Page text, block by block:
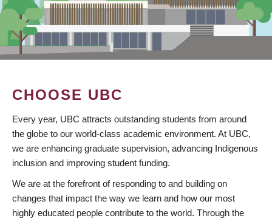
CHOOSE UBC
Every year, UBC attracts outstanding students from around
the globe to our world-class academic environment. At UBC,
we are enhancing graduate supervision, advancing Indigenous
inclusion and improving student funding.
We are at the forefront of responding to and building on
changes that impact the way we learn and how our most
highly educated people contribute to the world. Through the